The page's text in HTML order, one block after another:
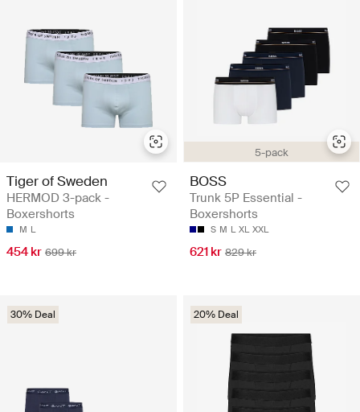
Tiger of Sweden
HERMOD 3-pack -
Boxershorts
M L
454 kr 699 kr
5-pack
BOSS
Trunk 5P Essential -
Boxershorts
S M L XL XXL
621 kr 829 kr
30% Deal 20% Deal